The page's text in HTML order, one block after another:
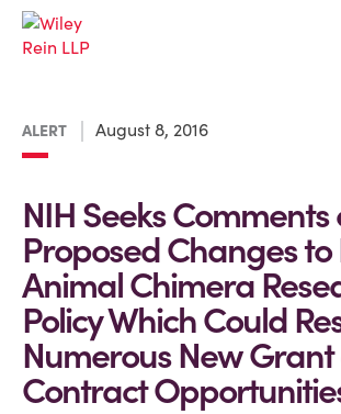
ALERT August 8, 2016
NIH Seeks Comments
Proposed Changes
Animal Chimera
Policy Which Could
Numerous New
Contract